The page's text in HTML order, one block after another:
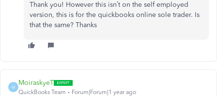
Thank you! However this isn’t on the self employed
version, this is for the quickbooks online sole trader. Is
that the same? Thanks
M
MoiraskyeT
QuickBooks Team Forum|Forum|1 year ago